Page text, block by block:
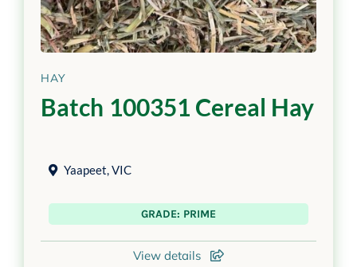
HAY
Batch 100351 Cereal Hay
Yaapeet,VIC
GRADE: PRIME
View details